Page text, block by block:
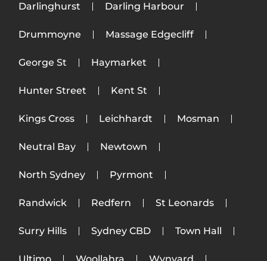
Darlinghurst Darling Harbour
Drummoyne Massage Edgecliff
George St Haymarket
Hunter Street Kent St
Kings Cross Leichhardt Mosman
Neutral Bay Newtown
North Sydney Pyrmont
Randwick Redfern St Leonards
Surry Hills Sydney CBD Town Hall